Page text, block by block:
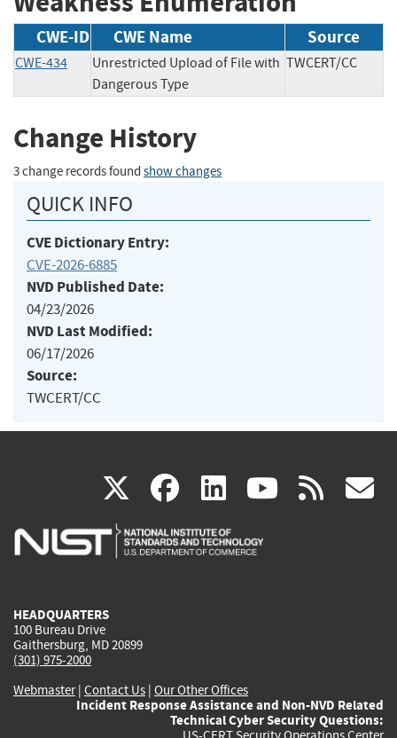
CWE-ID CWE Name Source
CWE-434
Unrestricted Upload of File with
Dangerous Type
TWCERT/CC
Change History
3 change records found show changes
QUICK INFO
CVE Dictionary Entry:
CVE-2026-6885
NVD Published Date:
04/23/2026
NVD Last Modified:
06/17/2026
Source:
TWCERT/CC
X(link
is
facebook
(link
is
linkedin
(link
is
(link rss
HEADQUARTERS
100 Bureau Drive
Gaithersburg, MD 20899
(301) 975-2000
Webmaster| Contact Us | Our Other Offices
Incident Response Assistance and Non-NVD Related
Technical Cyber Security Questions: